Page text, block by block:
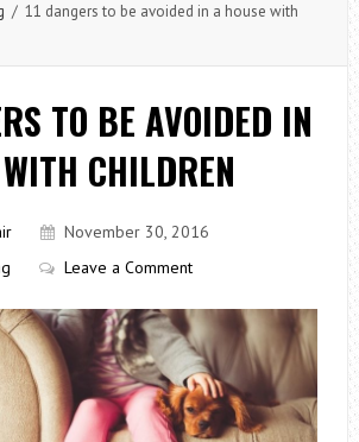
/ 11 dangers to be avoided in a house with
TO BE AVOIDED IN
CHILDREN
November 30, 2016
Leave a Comment